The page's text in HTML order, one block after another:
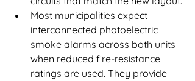
Most municipalities expect
interconnected photoelectric
smoke alarms across both units
when reduced fire-resistance
ratings are used. They provide